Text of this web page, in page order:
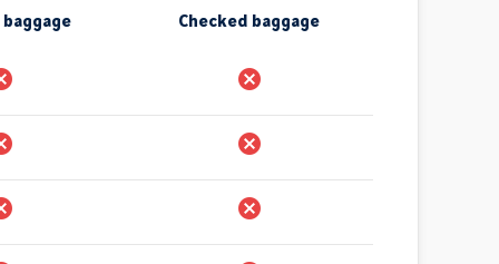
Checked baggage
Prohibido
Prohibido
Prohibido